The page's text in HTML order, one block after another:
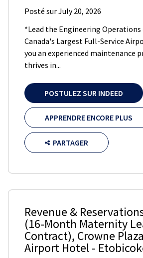
Posté surJuly 20, 2026
*Lead the Engineering Operations
Canada's Largest Full-Service
you an experienced maintenance
thrives in...
POSTULEZ SUR INDEED
APPRENDRE ENCORE PLUS
PARTAGER
Revenue &
(16-Month Maternity
Contract), Crowne
Airport Hotel-